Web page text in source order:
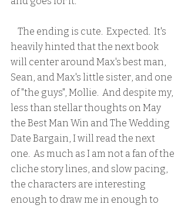
heavily hinted that the next book
will center around Max's best man,
Sean, and Max's little sister, and one
of "the guys", Mollie.  And despite my,
less than stellar thoughts on May
the Best Man Win and The Wedding
Date Bargain, I will read the next
one.  As much as I am not a fan of the
cliche story lines, and slow pacing,
the characters are interesting
enough to draw me in enough to